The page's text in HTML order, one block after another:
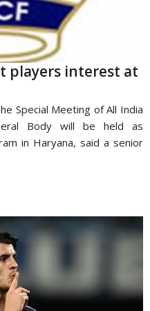
players interest at
Special Meeting of All India
Body will be held as
in Haryana, said a senior